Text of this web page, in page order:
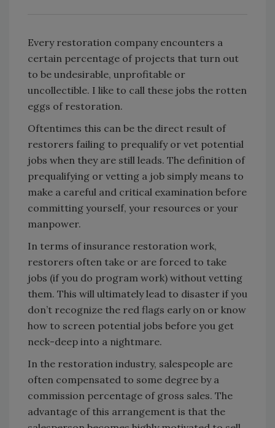
Every restoration company encounters a
certain percentage of projects that turn out
to be undesirable, unprofitable or
uncollectible. I like to call these jobs the rotten
eggs of restoration.
Oftentimes this can be the direct result of
restorers failing to prequalify or vet potential
jobs when they are still leads. The definition of
prequalifying or vetting a job simply means to
make a careful and critical examination before
committing yourself, your resources or your
manpower.
In terms of insurance restoration work,
restorers often take or are forced to take
jobs (if you do program work) without vetting
them. This will ultimately lead to disaster if you
don’t recognize the red flags early on or know
how to screen potential jobs before you get
neck-deep into a nightmare.
In the restoration industry, salespeople are
often compensated to some degree by a
commission percentage of gross sales. The
advantage of this arrangement is that the